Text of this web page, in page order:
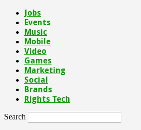
Jobs
Events
Music
Mobile
Video
Games
Marketing
Social
Brands
Rights Tech
Search